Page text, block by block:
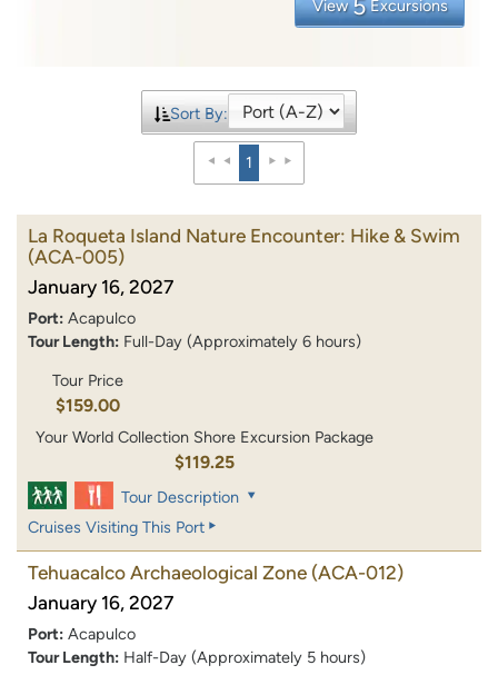
View 5 Excursions
Sort By:
1
La Roqueta Island Nature Encounter: Hike & Swim
(ACA-005)
January 16, 2027
Port: Acapulco
Tour Length: Full-Day (Approximately 6 hours)
Tour Price
$159.00
Your World Collection Shore Excursion Package
$119.25
Tour Description
Cruises Visiting This Port
Tehuacalco Archaeological Zone (ACA-012)
January 16, 2027
Port: Acapulco
Tour Length: Half-Day (Approximately 5 hours)